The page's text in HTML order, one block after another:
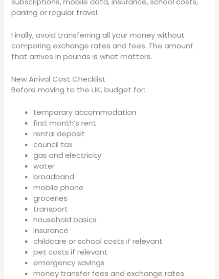
parking or regular travel.
Finally, avoid transferring all your money without
comparing exchange rates and fees. The amount
that arrives in pounds is what matters.
New Arrival Cost Checklist
Before moving to the UK, budget for:
temporary accommodation
first month’s rent
rental deposit
council tax
gas and electricity
water
broadband
mobile phone
groceries
transport
household basics
insurance
childcare or school costs if relevant
pet costs if relevant
emergency savings
money transfer fees and exchange rates